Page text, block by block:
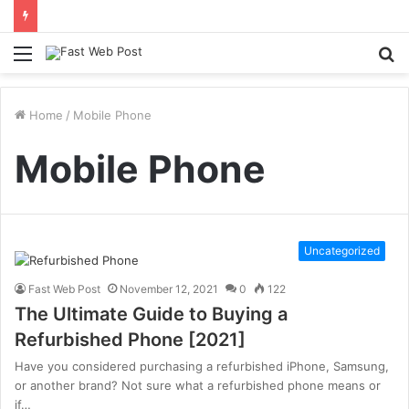
Menu
Home / Mobile Phone
Mobile Phone
Uncategorized
Fast Web Post November 12, 2021 0 122
The Ultimate Guide to Buying a
Refurbished Phone [2021]
Have you considered purchasing a refurbished iPhone, Samsung,
or another brand? Not sure what a refurbished phone means or
if…